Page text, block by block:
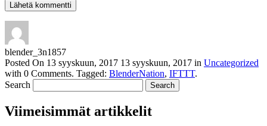
blender_3n1857
Posted On 13 syyskuun, 2017 13 syyskuun, 2017 in Uncategorized
with 0 Comments. Tagged: BlenderNation, IFTTT.
Search
Viimeisimmät artikkelit